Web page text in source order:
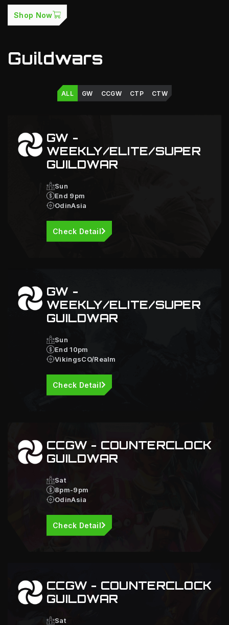
Shop Now
Guildwars
ALL GW CCGW CTP CTW
GW -
WEEKLY/ELITE/SUPER
GUILDWAR
Sun
End 9pm
OdinAsia
Check Detail
GW -
WEEKLY/ELITE/SUPER
GUILDWAR
Sun
End 10pm
VikingsCO/Realm
Check Detail
CCGW - COUNTERCLOCK
GUILDWAR
Sat
8pm-9pm
OdinAsia
Check Detail
CCGW - COUNTERCLOCK
GUILDWAR
Sat